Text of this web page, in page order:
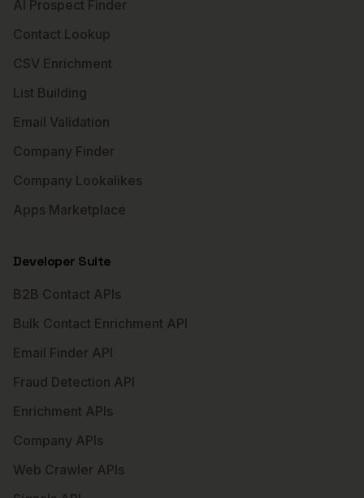
AI Prospect Finder
Contact Lookup
CSV Enrichment
List Building
Email Validation
Company Finder
Company Lookalikes
Apps Marketplace
Developer Suite
B2B Contact APIs
Bulk Contact Enrichment API
Email Finder API
Fraud Detection API
Enrichment APIs
Company APIs
Web Crawler APIs